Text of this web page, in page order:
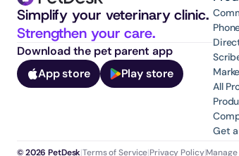
Simplify your veterinary clinic.
Strengthen your care.
Download the pet parent app
App store
Play store
All
Get
© 2026 PetDesk|Terms of Service|Privacy Policy|